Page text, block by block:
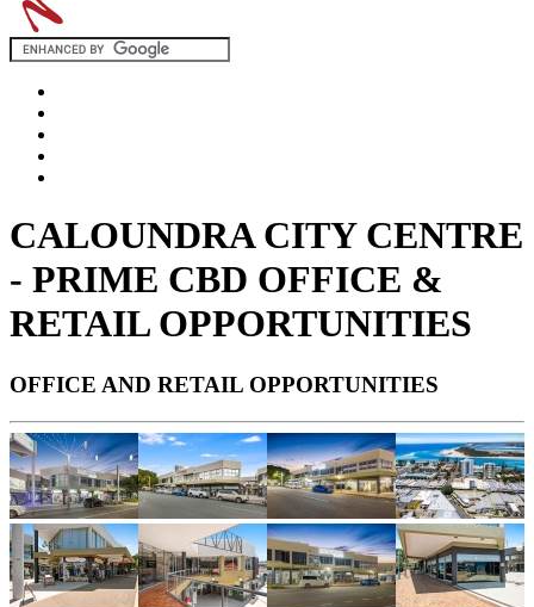
CALOUNDRA CITY CENTRE
- PRIME CBD OFFICE &
RETAIL OPPORTUNITIES
OFFICE AND RETAIL OPPORTUNITIES